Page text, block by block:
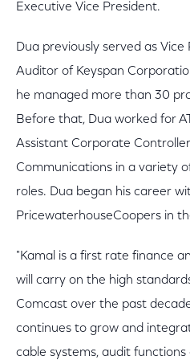
Executive Vice President.
Dua previously served as
Auditor of Keyspan
he managed more than 30
Before that, Dua worked for
Assistant Corporate
Communications in a variety
roles. Dua began his career
PricewaterhouseCoopers in
"Kamal is a first rate finance
will carry on the high
Comcast over the past
continues to grow and
cable systems, audit